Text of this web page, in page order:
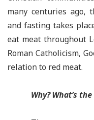
many centuries ago,
and fasting takes
eat meat throughout
Roman Catholicism,
relation to red meat.
Why? What’s